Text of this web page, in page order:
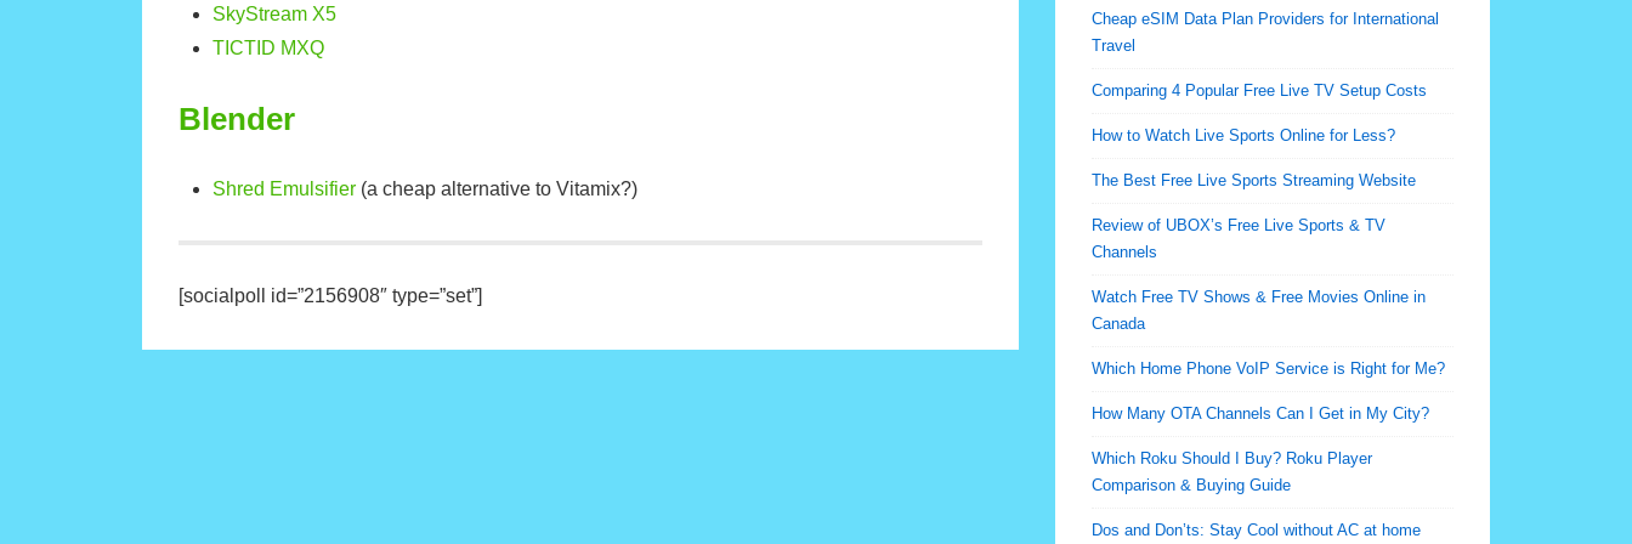
SkyStream X5
TICTID MXQ
Blender
Shred Emulsifier (a cheap alternative to Vitamix?)
[socialpoll id=”2156908″ type=”set”]
Cheap eSIM Data Plan Providers for International
Travel
Comparing 4 Popular Free Live TV Setup Costs
How to Watch Live Sports Online for Less?
The Best Free Live Sports Streaming Website
Review of UBOX’s Free Live Sports & TV
Channels
Watch Free TV Shows & Free Movies Online in
Canada
Which Home Phone VoIP Service is Right for Me?
How Many OTA Channels Can I Get in My City?
Which Roku Should I Buy? Roku Player
Comparison & Buying Guide
Dos and Don’ts: Stay Cool without AC at home